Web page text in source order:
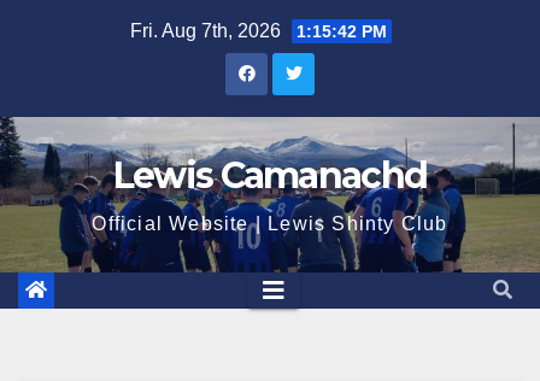
Fri. Aug 7th, 2026 1:15:43 PM
Lewis Camanachd
Official Website | Lewis Shinty Club